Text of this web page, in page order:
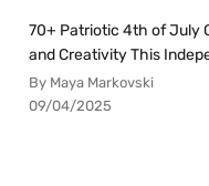
70+ Patriotic 4th of July
and Creativity This
By Maya Markovski
09/04/2025